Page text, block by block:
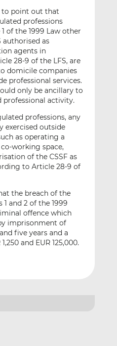
to point out that
professions
of the 1999 Law other
authorised as
agents in
28-9 of the LFS, are
domicile companies
professional services.
only be ancillary to
activity.
professions, any
outside
as operating a
working space,
of the CSSF as
to Article 28-9 of
the breach of the
and 2 of the 1999
offence which
imprisonment of
five years and a
and EUR 125,000.